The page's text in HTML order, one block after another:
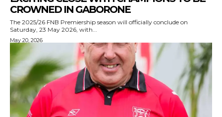
CROWNED IN GABORONE
The 2025/26 FNB Premiership season will officially conclude on
Saturday, 23 May 2026, with...
May 20, 2026